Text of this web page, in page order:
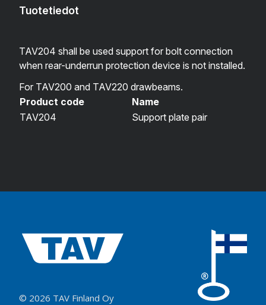
Tuotetiedot
TAV204 shall be used support for bolt connection
when rear-underrun protection device is not installed.
For TAV200 and TAV220 drawbeams.
Product code
Name
TAV204
Support plate pair
© 2026 TAV Finland Oy